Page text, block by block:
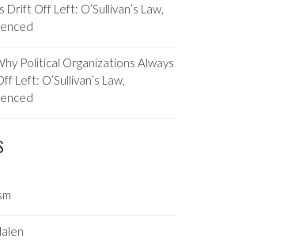
Drift Off Left: O’Sullivan’s Law,
Political Organizations Always
Left: O’Sullivan’s Law,